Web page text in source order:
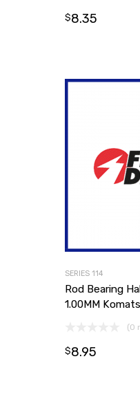
$8.35
SERIES 114
Rod Bearing
1.00MM
(0
$8.95